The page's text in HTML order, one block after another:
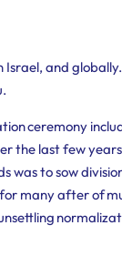
and
ceremony
the last few
was to sow
many after of